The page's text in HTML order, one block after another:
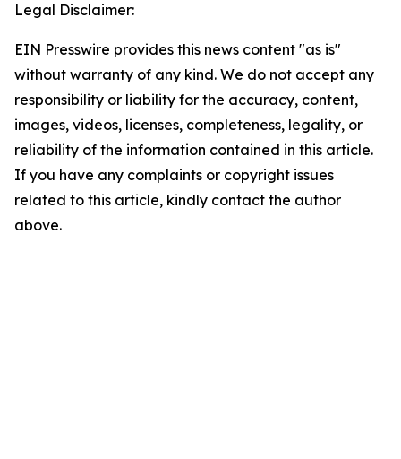
Legal Disclaimer:
EIN Presswire provides this news content "as is"
without warranty of any kind. We do not accept any
responsibility or liability for the accuracy, content,
images, videos, licenses, completeness, legality, or
reliability of the information contained in this article.
If you have any complaints or copyright issues
related to this article, kindly contact the author
above.